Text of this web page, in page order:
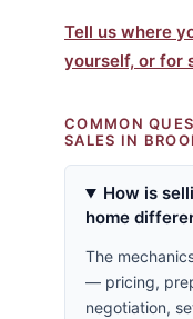
Tell us where
yourself, or for
COMMON
SALES IN
How is
home
The
— pricing,
negotiation,